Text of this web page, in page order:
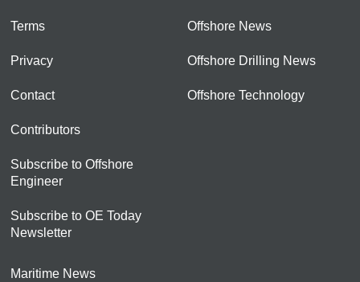
Terms
Privacy
Contact
Contributors
Subscribe to Offshore
Engineer
Subscribe to OE Today
Newsletter
Offshore News
Offshore Drilling News
Offshore Technology
Maritime News